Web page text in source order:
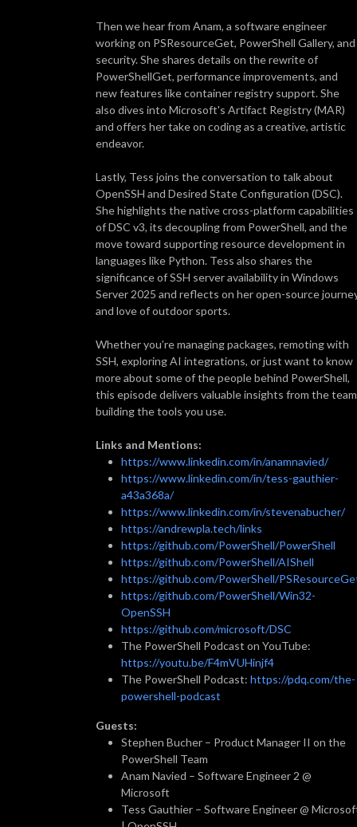
Then we hear from Anam, a software engineer
working on PSResourceGet, PowerShell Gallery, and
security. She shares details on the rewrite of
PowerShellGet, performance improvements, and
new features like container registry support. She
also dives into Microsoft's Artifact Registry (MAR)
and offers her take on coding as a creative, artistic
endeavor.
Lastly, Tess joins the conversation to talk about
OpenSSH and Desired State Configuration (DSC).
She highlights the native cross-platform capabilities
of DSC v3, its decoupling from PowerShell, and the
move toward supporting resource development in
languages like Python. Tess also shares the
significance of SSH server availability in Windows
Server 2025 and reflects on her open-source
and love of outdoor sports.
Whether you’re managing packages, remoting with
SSH, exploring AI integrations, or just want to know
more about some of the people behind PowerShell,
this episode delivers valuable insights from the team
building the tools you use.
Links and Mentions:
https://www.linkedin.com/in/anamnavied/
https://www.linkedin.com/in/tess-gauthier-
a43a368a/
https://www.linkedin.com/in/stevenabucher/
https://andrewpla.tech/links
https://github.com/PowerShell/PowerShell
https://github.com/PowerShell/AIShell
https://github.com/PowerShell/
https://github.com/PowerShell/Win32-
OpenSSH
https://github.com/microsoft/DSC
The PowerShell Podcast on YouTube:
https://youtu.be/F4mVUHinjf4
The PowerShell Podcast: https://pdq.com/the-
powershell-podcast
Guests:
Stephen Bucher – Product Manager II on the
PowerShell Team
Anam Navied – Software Engineer 2 @
Microsoft
Tess Gauthier – Software Engineer @